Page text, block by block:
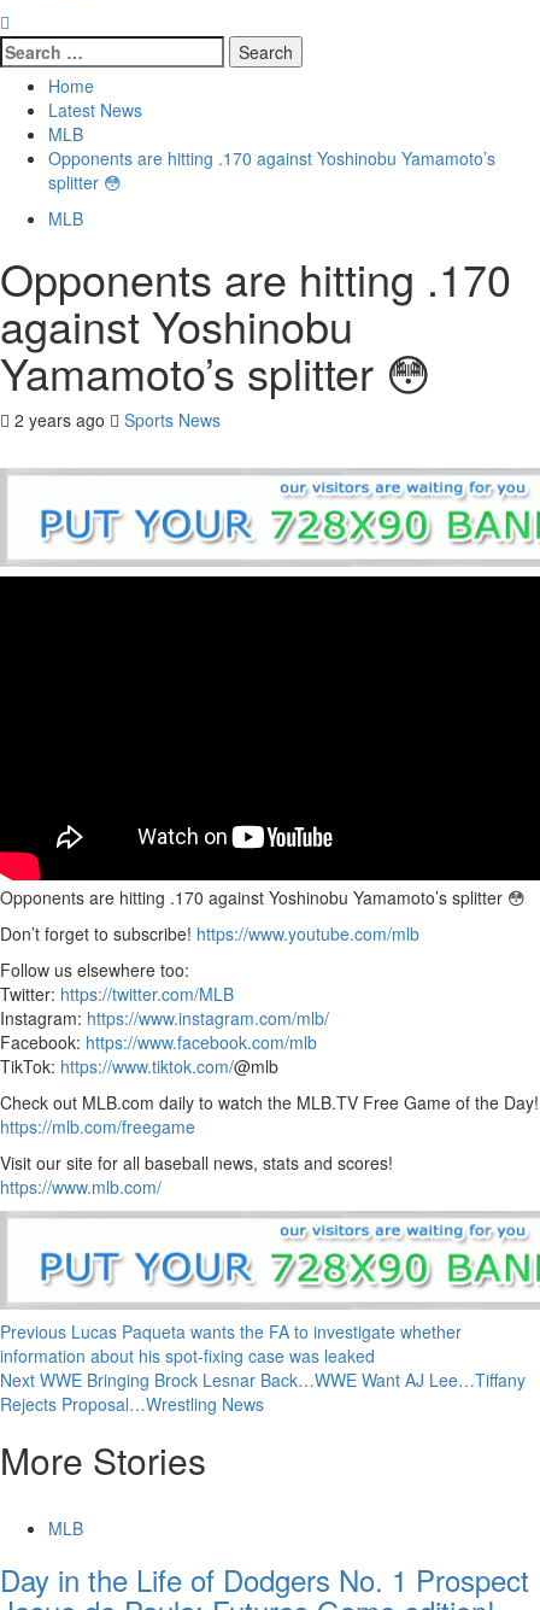
Search
for:
Home
Latest News
MLB
Opponents are hitting .170 against Yoshinobu Yamamoto’s
splitter 😳
MLB
Opponents are hitting .170
against Yoshinobu
Yamamoto’s splitter 😳
2 years ago Sports News
Opponents are hitting .170 against Yoshinobu Yamamoto’s splitter 😳
Don’t forget to subscribe! https://www.youtube.com/mlb
Follow us elsewhere too:
Twitter: https://twitter.com/MLB
Instagram: https://www.instagram.com/mlb/
Facebook: https://www.facebook.com/mlb
TikTok: https://www.tiktok.com/@mlb
Check out MLB.com daily to watch the MLB.TV Free Game of the Day!
https://mlb.com/freegame
Visit our site for all baseball news, stats and scores!
https://www.mlb.com/
Continue
Reading
Previous Lucas Paqueta wants the FA to investigate whether
information about his spot-fixing case was leaked
Next WWE Bringing Brock Lesnar Back…WWE Want AJ Lee…Tiffany
Rejects Proposal…Wrestling News
More Stories
MLB
Day in the Life of Dodgers No. 1 Prospect